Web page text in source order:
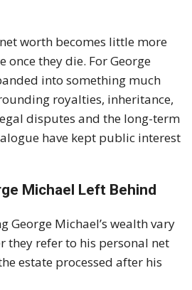
worth becomes little more
once they die. ForGeorge
into something much
royalties, inheritance,
disputes and the long-term
have kept public interest
Michael Left Behind
George Michael’s wealth vary
they refer to his personal net
estate processed after his